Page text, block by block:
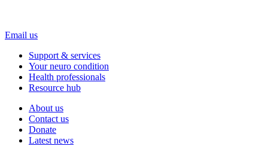
Email us
Support & services
Your neuro condition
Health professionals
Resource hub
About us
Contact us
Donate
Latest news